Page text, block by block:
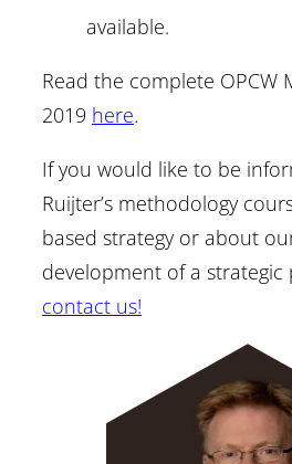
available.
Read the complete OPCW
2019 here.
If you would like to be
Ruijter’s methodology
based strategy or about
development of a strategic
contact us!